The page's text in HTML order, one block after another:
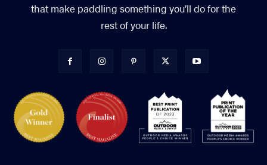
that make paddling something you’ll do for the
rest of your life.